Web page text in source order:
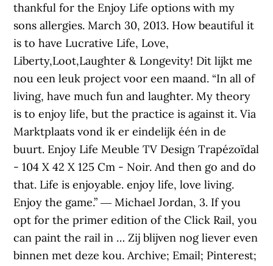
thankful for the Enjoy Life options with my
sons allergies. March 30, 2013. How beautiful it
is to have Lucrative Life, Love,
Liberty,Loot,Laughter & Longevity! Dit lijkt me
nou een leuk project voor een maand. “In all of
living, have much fun and laughter. My theory
is to enjoy life, but the practice is against it. Via
Marktplaats vond ik er eindelijk één in de
buurt. Enjoy Life Meuble TV Design Trapézoïdal
- 104 X 42 X 125 Cm - Noir. And then go and do
that. Life is enjoyable. enjoy life, love living.
Enjoy the game.” ― Michael Jordan, 3. If you
opt for the primer edition of the Click Rail, you
can paint the rail in … Zij blijven nog liever even
binnen met deze kou. Archive; Email; Pinterest;